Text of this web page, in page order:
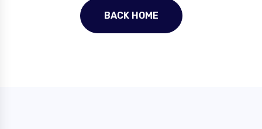
BACK HOME